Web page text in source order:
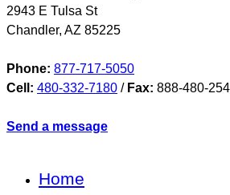
2943 E Tulsa St
Chandler, AZ 85225
Phone: 877-717-5050
Cell: 480-332-7180 / Fax: 888-480-
Send a message
Home